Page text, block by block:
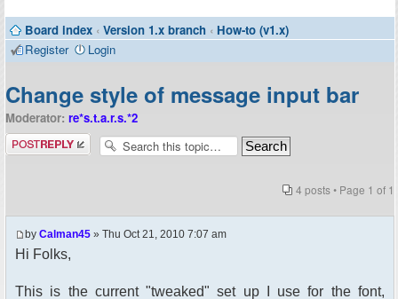
Contributors
Board index ‹ Version 1.x branch ‹ How-to (v1.x)
Register
Login
Change style of message input bar
Moderator: re*s.t.a.r.s.*2
Post a reply
4 posts • Page 1 of 1
by Calman45 » Thu Oct 21, 2010 7:07 am
Hi Folks,
This is the current "tweaked" set up I use for the font,